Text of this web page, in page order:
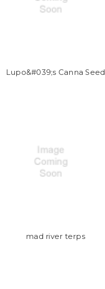
Lupo&#039;s Canna Seed
mad river terps